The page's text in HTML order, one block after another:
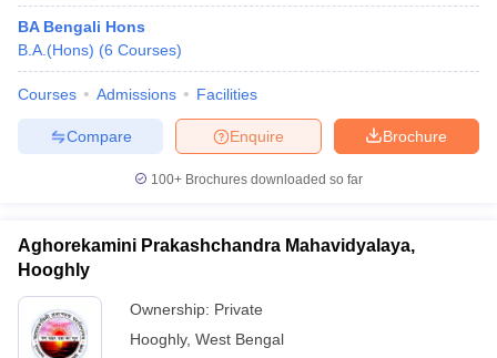
BA Bengali Hons
B.A.(Hons) (6 Courses)
Courses Admissions Facilities
Brochure
Enquire
Compare
100+ Brochures downloaded so far
Aghorekamini Prakashchandra Mahavidyalaya,
Hooghly
Ownership: Private
Hooghly, West Bengal